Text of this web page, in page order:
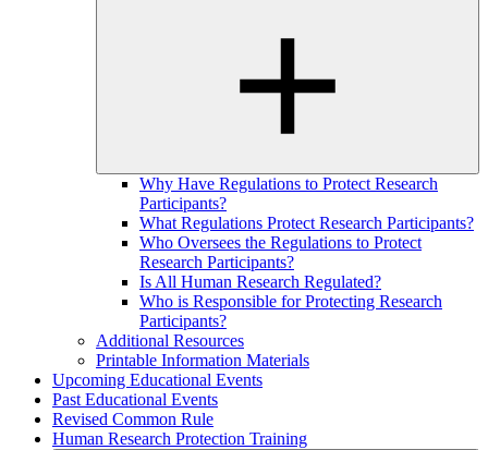
Why Have Regulations to Protect Research
Participants?
What Regulations Protect Research Participants?
Who Oversees the Regulations to Protect
Research Participants?
Is All Human Research Regulated?
Who is Responsible for Protecting Research
Participants?
Additional Resources
Printable Information Materials
Upcoming Educational Events
Past Educational Events
Revised Common Rule
Human Research Protection Training